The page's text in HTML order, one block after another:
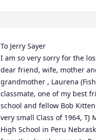
To Jerry Sayer
I am so very sorry for the
dear friend, wife, mother
grandmother , Laurena
classmate, one of my best
school and fellow Bob
very small Class of 1964, TJ
High School in Peru